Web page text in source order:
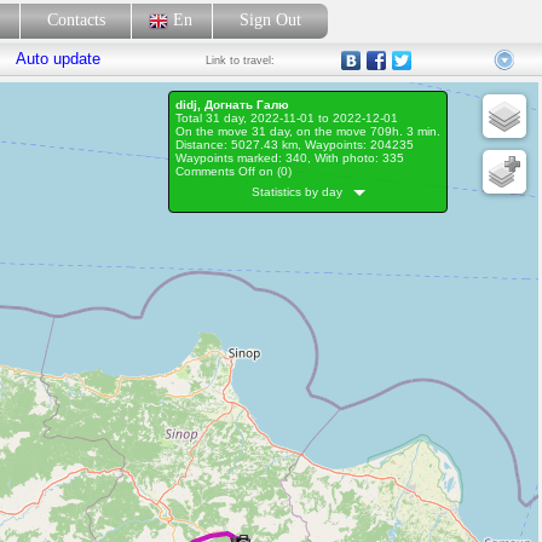
Contacts En Sign Out
Auto update Link to travel:
didj, Догнать Галю
Total 31 day, 2022-11-01 to 2022-12-01
On the move 31 day, on the move 709h. 3 min.
Distance: 5027.43 km, Waypoints: 204235
Waypoints marked: 340, With photo: 335
Comments Off on (0)
Statistics by day